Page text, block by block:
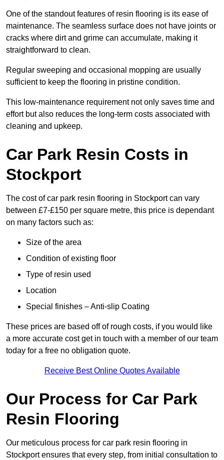
One of the standout features of resin flooring is its ease of
maintenance. The seamless surface does not have joints or
cracks where dirt and grime can accumulate, making it
straightforward to clean.
Regular sweeping and occasional mopping are usually
sufficient to keep the flooring in pristine condition.
This low-maintenance requirement not only saves time and
effort but also reduces the long-term costs associated with
cleaning and upkeep.
Car Park Resin Costs in
Stockport
The cost of car park resin flooring in Stockport can vary
between £7-£150 per square metre, this price is dependant
on many factors such as:
Size of the area
Condition of existing floor
Type of resin used
Location
Special finishes – Anti-slip Coating
These prices are based off of rough costs, if you would like
a more accurate cost get in touch with a member of our team
today for a free no obligation quote.
Receive Best Online Quotes Available
Our Process for Car Park
Resin Flooring
Our meticulous process for car park resin flooring in
Stockport ensures that every step, from initial consultation to